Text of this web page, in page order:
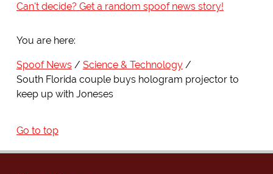
Can't decide? Get a random spoof news story!
You are here:
Spoof News
Science & Technology
South Florida couple buys hologram projector to
keep up with Joneses
Go to top